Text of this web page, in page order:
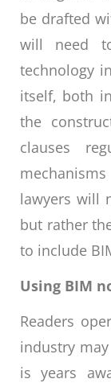
be drafted
will need
technology
itself, both
the
clauses
lawyers will
but rather
to include
Using BIM
Readers
industry
is years